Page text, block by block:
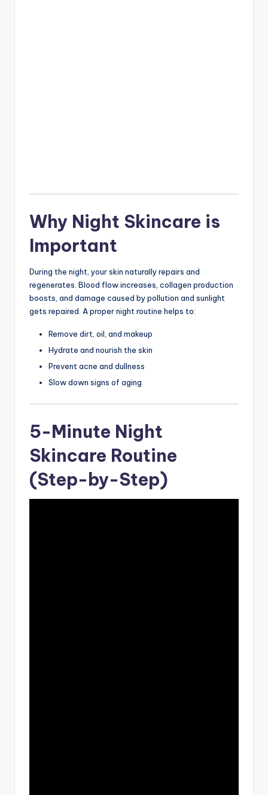
Why Night Skincare is
Important
During the night, your skin naturally repairs and
regenerates. Blood flow increases, collagen production
boosts, and damage caused by pollution and sunlight
gets repaired. A proper night routine helps to:
Remove dirt, oil, and makeup
Hydrate and nourish the skin
Prevent acne and dullness
Slow down signs of aging
5-Minute Night
Skincare Routine
(Step-by-Step)